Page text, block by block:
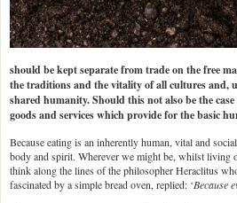
should be kept separate from trade on the free
the traditions and the vitality of all cultures and,
shared humanity. Should this not also be the
goods and services which provide for the basic
Because eating is an inherently human, vital and
body and spirit. Wherever we might be, whilst living
think along the lines of the philosopher Heraclitus
fascinated by a simple bread oven, replied: ‘Because